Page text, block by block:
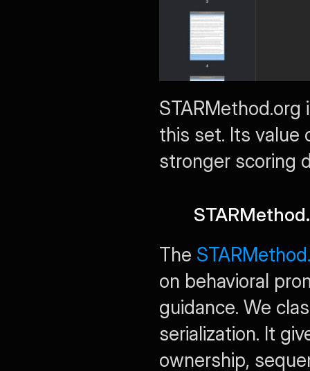
this set. Its value
stronger scoring
The
on behavioral
guidance. We
serialization. It
ownership,